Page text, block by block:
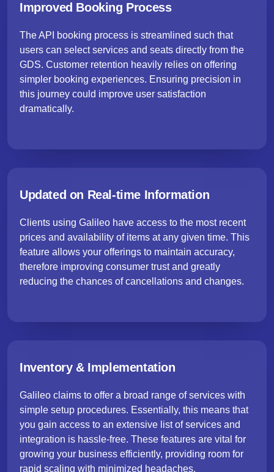
Improved Booking Process
The API booking process is streamlined such that
users can select services and seats directly from the
GDS. Customer retention heavily relies on offering
simpler booking experiences. Ensuring precision in
this journey could improve user satisfaction
dramatically.
Updated on Real-time Information
Clients using Galileo have access to the most recent
prices and availability of items at any given time. This
feature allows your offerings to maintain accuracy,
therefore improving consumer trust and greatly
reducing the chances of cancellations and changes.
Inventory & Implementation
Galileo claims to offer a broad range of services with
simple setup procedures. Essentially, this means that
you gain access to an extensive list of services and
integration is hassle-free. These features are vital for
growing your business efficiently, providing room for
rapid scaling with minimized headaches.